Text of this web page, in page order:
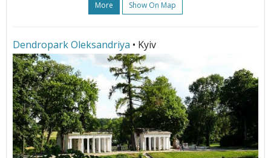
More Show On Map
Dendropark Oleksandriya • Kyiv